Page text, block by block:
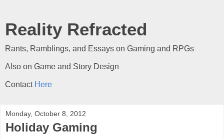
Reality Refracted
Rants, Ramblings, and Essays on Gaming and RPGs
Also on Game and Story Design
Contact Here
Monday, October 8, 2012
Holiday Gaming